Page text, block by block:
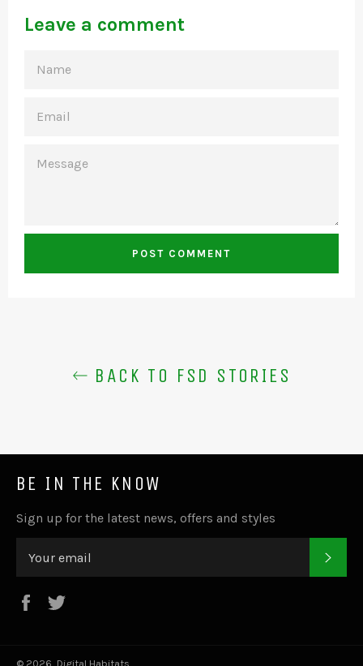
Leave a comment
BACK TO FSD STORIES
BE IN THE KNOW
Sign up for the latest news, offers and styles
Facebook
© 2026, Digital Habitats